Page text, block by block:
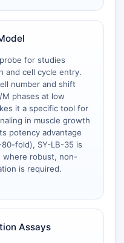
for studies
and cell cycle entry.
number and shift
phases at low
it a specific tool for
in muscle growth
potency advantage
fold), SY-LB-35 is
where robust, non-
is required.
Assays